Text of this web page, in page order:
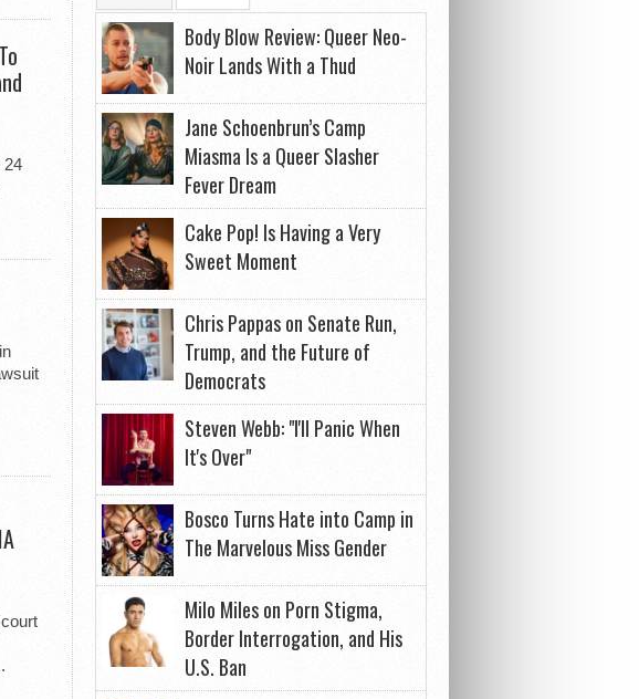
24
Body Blow Review: Queer Neo-
Noir Lands With a Thud
Jane Schoenbrun’s Camp
Miasma Is a Queer Slasher
Fever Dream
Cake Pop! Is Having a Very
Sweet Moment
Chris Pappas on Senate Run,
Trump, and the Future of
Democrats
Steven Webb: "I'll Panic When
It's Over"
Bosco Turns Hate into Camp in
The Marvelous Miss Gender
Milo Miles on Porn Stigma,
Border Interrogation, and His
U.S. Ban